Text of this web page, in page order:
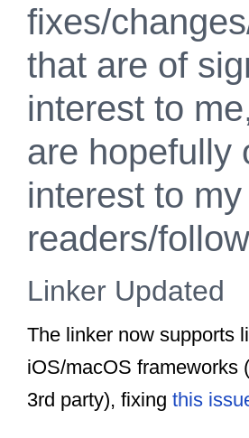
fixes/
that are of
interest to
are hopefully
interest to my
readers/
Linker Updated
The linker now supports
iOS/macOS frameworks
3rd party), fixing this